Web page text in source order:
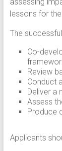
lessons for
The
Co-
Review
Conduct
Deliver a
Assess
Produce
Applicants